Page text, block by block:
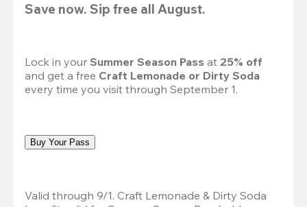
Save now. Sip free all August.
Lock in your Summer Season Pass at 25% off
and get a free Craft Lemonade or Dirty Soda
every time you visit through September 1.
Buy Your Pass
Valid through 9/1. Craft Lemonade & Dirty Soda